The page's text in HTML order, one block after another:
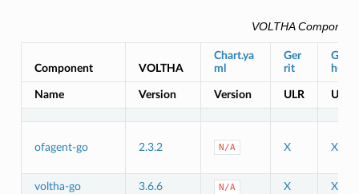
VOLTHA
Component VOLTHA
Chart.ya
ml
Ger
rit
Git
hub
Name Version Version ULR URL
ofagent-go 2.3.2 N/A X X
voltha-go 3.6.6 N/A X X